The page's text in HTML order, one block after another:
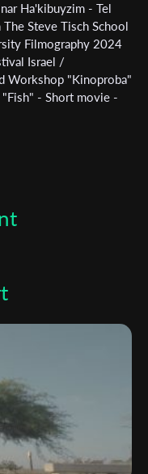
Ha'kibuyzim - Tel
Steve Tisch School
Filmography 2024
Israel /
Workshop "Kinoproba"
- Short movie -
"Save The Bees" -
Port